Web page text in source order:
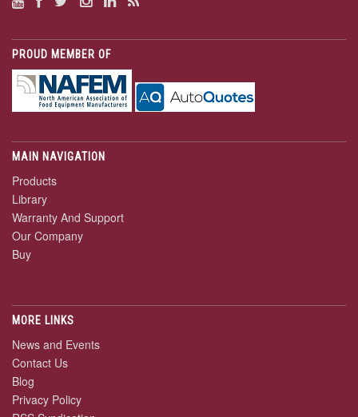
PROUD MEMBER OF
MAIN NAVIGATION
Products
Library
Warranty And Support
Our Company
Buy
MORE LINKS
News and Events
Contact Us
Blog
Privacy Policy